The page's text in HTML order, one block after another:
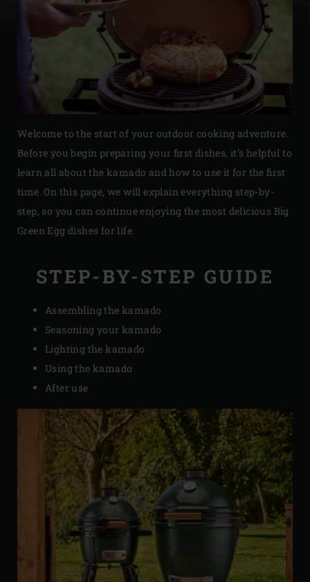
Welcome to the start of your outdoor cooking adventure.
Before you begin preparing your first dishes, it’s helpful to
learn all about the kamado and how to use it for the first
time. On this page, we will explain everything step-by-
step, so you can continue enjoying the most delicious Big
Green Egg dishes for life.
STEP-BY-STEP GUIDE
Assembling the kamado
Seasoning your kamado
Lighting the kamado
Using the kamado
After use